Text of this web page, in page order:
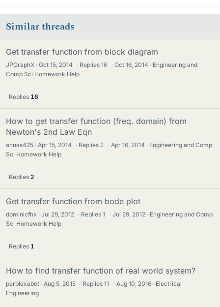
Similar threads
Get transfer function from block diagram
JPGraphX Oct 15, 2014 · Replies16 · Oct 16, 2014
Engineering and
Comp Sci Homework Help
Replies 16
How to get transfer function (freq. domain) from
Newton's 2nd Law Eqn
annas425 Apr 15, 2014 · Replies 2 · Apr 16, 2014
Engineering and Comp
Sci Homework Help
Replies 2
Get transfer function from bode plot
dominicfhk Jul 29, 2012 · Replies1 · Jul 29, 2012
Engineering and Comp
Sci Homework Help
Replies 1
How to find transfer function of real world system?
perplexabot Aug 5, 2015 · Replies11 · Aug 10, 2016
Electrical
Engineering